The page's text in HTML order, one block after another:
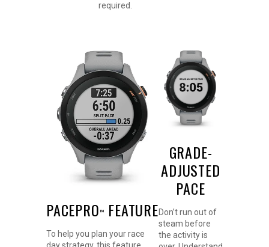
required.
PACEPRO™ FEATURE
To help you plan your race
GRADE-
ADJUSTED
PACE
Don’t run out of
steam before
the activity is